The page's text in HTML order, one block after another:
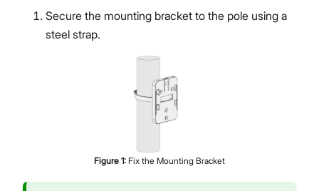
Secure the mounting bracket to the pole using a
steel strap.
Figure 1: Fix the Mounting Bracket